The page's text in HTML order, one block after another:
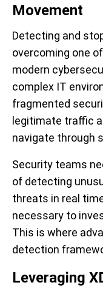
Movement
Detecting and
overcoming one
modern
complex IT
fragmented
legitimate traffic
navigate through
Security teams
of detecting
threats in real
necessary to
This is where
detection
Leveraging